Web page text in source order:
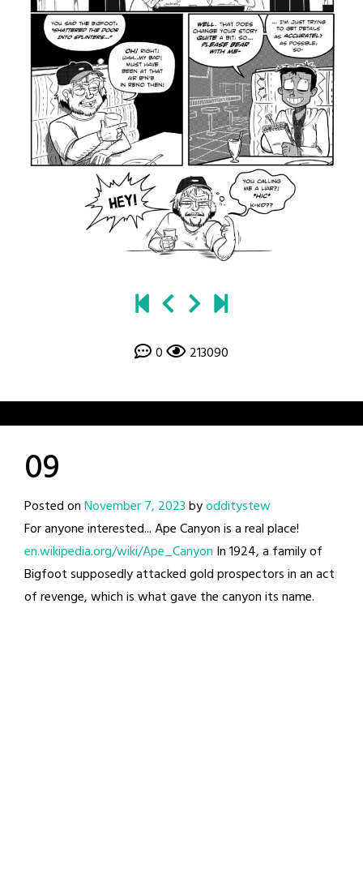
0 213090
09
Posted onNovember 7, 2023byodditystew
For anyone interested... Ape Canyon is a real place!
en.wikipedia.org/wiki/Ape_Canyon In 1924, a family of
Bigfoot supposedly attacked gold prospectors in an act
of revenge, which is what gave the canyon its name.